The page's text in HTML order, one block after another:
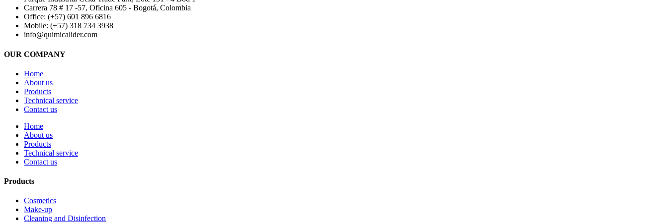
Carrera 78 # 17 -57, Oficina 605 - Bogotá, Colombia
Office: (+57) 601 896 6816
Mobile: (+57) 318 734 3938
info@quimicalider.com
OUR COMPANY
Home
About us
Products
Technical service
Contact us
Home
About us
Products
Technical service
Contact us
Products
Cosmetics
Make-up
Cleaning and Disinfection